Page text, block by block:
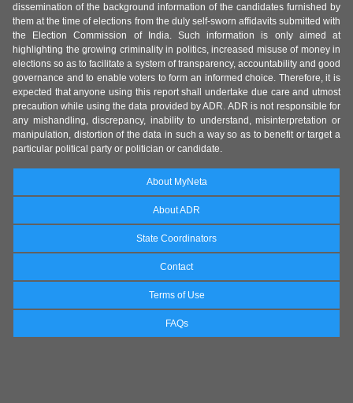
dissemination of the background information of the candidates furnished by
them at the time of elections from the duly self-sworn affidavits submitted with
the Election Commission of India. Such information is only aimed at
highlighting the growing criminality in politics, increased misuse of money in
elections so as to facilitate a system of transparency, accountability and good
governance and to enable voters to form an informed choice. Therefore, it is
expected that anyone using this report shall undertake due care and utmost
precaution while using the data provided by ADR. ADR is not responsible for
any mishandling, discrepancy, inability to understand, misinterpretation or
manipulation, distortion of the data in such a way so as to benefit or target a
particular political party or politician or candidate.
About MyNeta
About ADR
State Coordinators
Contact
Terms of Use
FAQs